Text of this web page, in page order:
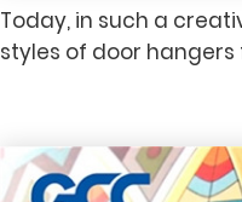
Today, in such a
styles of door